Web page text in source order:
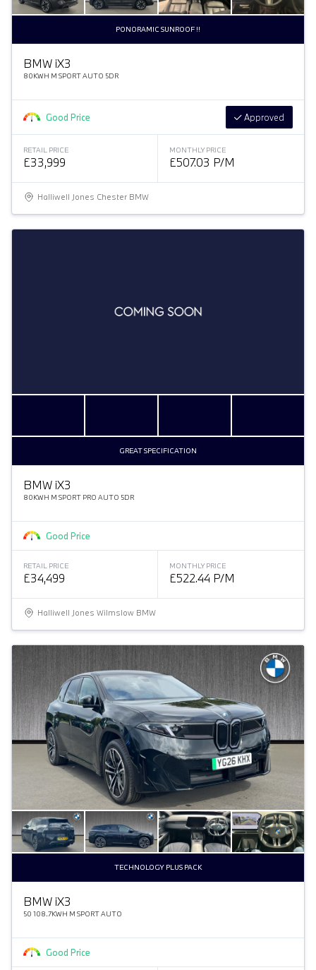
PONORAMIC SUNROOF !!
BMW iX3
80KWH M SPORT AUTO 5DR
Good Price Approved
RETAIL PRICE
£33,999
MONTHLY PRICE
£507.03 P/M
Halliwell Jones Chester BMW
GREAT SPECIFICATION
BMW iX3
80KWH M SPORT PRO AUTO 5DR
Good Price
RETAIL PRICE
£34,499
MONTHLY PRICE
£522.44 P/M
Halliwell Jones Wilmslow BMW
TECHNOLOGY PLUS PACK
BMW iX3
50 108.7KWH M SPORT AUTO
Good Price